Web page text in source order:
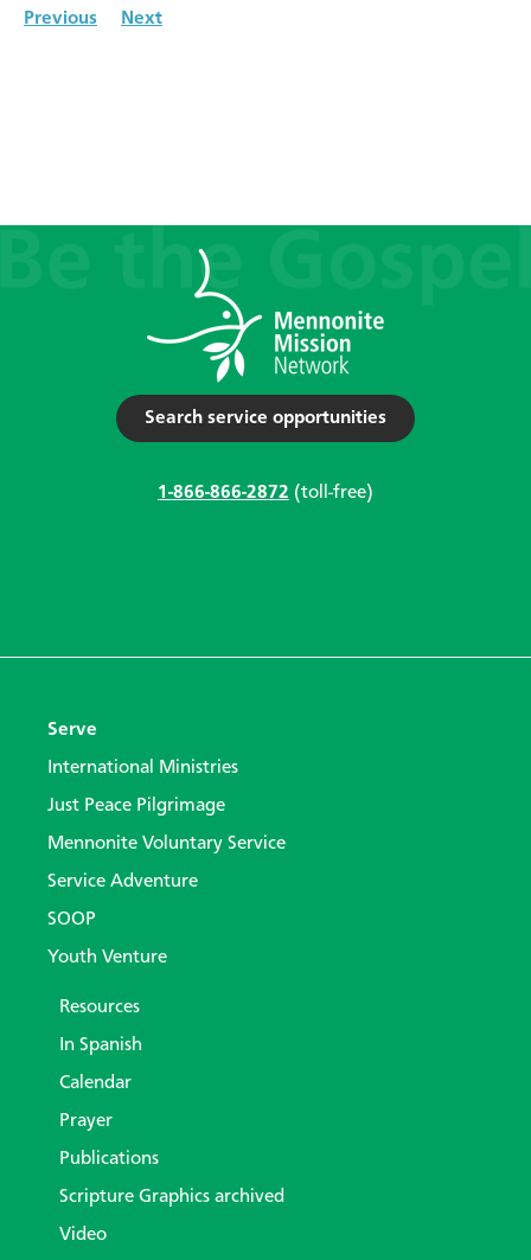
Previous Next
Search service opportunities
1-866-866-2872 (toll-free)
Serve
International Ministries
Just Peace Pilgrimage
Mennonite Voluntary Service
Service Adventure
SOOP
Youth Venture
Resources
In Spanish
Calendar
Prayer
Publications
Scripture Graphics archived
Video